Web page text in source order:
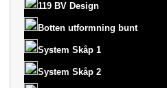
119 BV Design
Botten utformning bunt
System Skåp 1
System Skåp 2